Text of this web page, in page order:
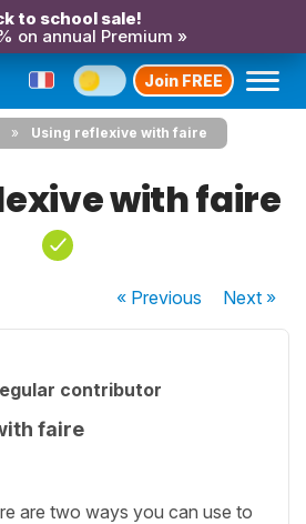
to school sale!
on annual Premium »
Join FREE
Using reflexive with faire
with faire
« Previous Next»
contributor
faire
are two ways you can use to